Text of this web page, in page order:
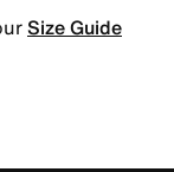
Size Guide